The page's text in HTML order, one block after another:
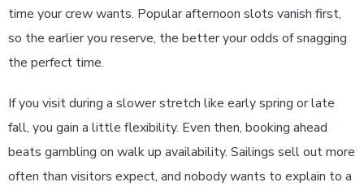
time your crew wants. Popular afternoon slots vanish first,
so the earlier you reserve, the better your odds of snagging
the perfect time.
If you visit during a slower stretch like early spring or late
fall, you gain a little flexibility. Even then, booking ahead
beats gambling on walk up availability. Sailings sell out more
often than visitors expect, and nobody wants to explain to a